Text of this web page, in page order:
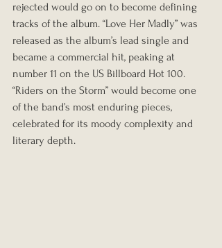
rejected would go on to become defining
tracks of the album. “Love Her Madly” was
released as the album’s lead single and
became a commercial hit, peaking at
number 11 on the US Billboard Hot 100.
“Riders on the Storm” would become one
of the band’s most enduring pieces,
celebrated for its moody complexity and
literary depth.